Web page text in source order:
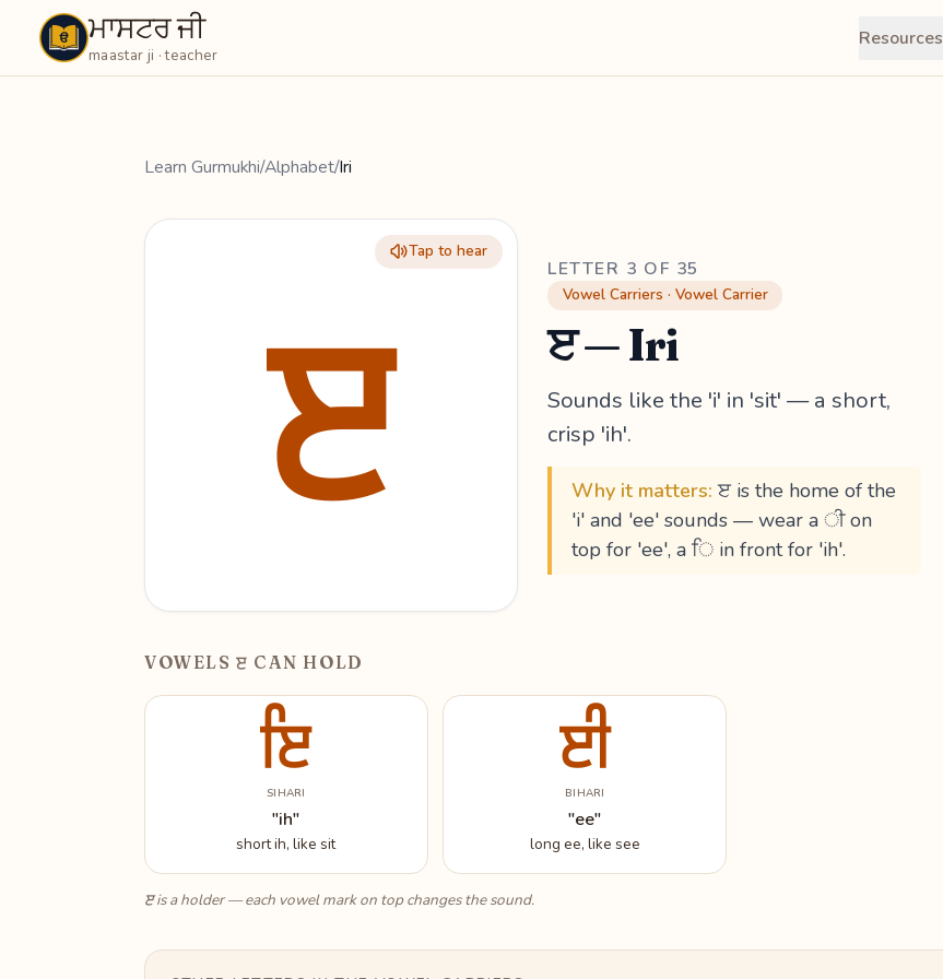
Maastarji
ਮਾਸਟਰ ਜੀ
maastar ji · teacher
Resources
Learn Gurmukhi/Alphabet/Iri
ੲ
Tap to hear
LETTER 3 OF 35
Vowel Carriers · Vowel Carrier
ੲ — Iri
Sounds like the 'i' in 'sit' — a short,
crisp 'ih'.
Why it matters:ੲ is the home of the
'i' and 'ee' sounds — wear a ੀ on
top for 'ee', a ਿ in front for 'ih'.
VOWELSੲ CAN HOLD
ਇ
SIHARI
"ih"
short ih, like sit
ਈ
BIHARI
"ee"
long ee, like see
ੲis a holder — each vowel mark on top changes the sound.